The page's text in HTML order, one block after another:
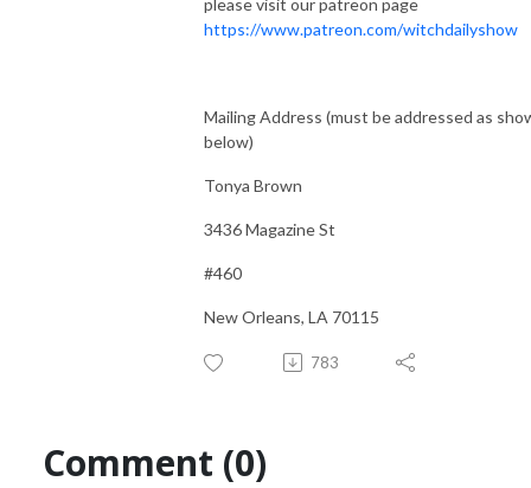
please visit our patreon page
https://www.patreon.com/witchdailyshow
Mailing Address (must be addressed as
below)
Tonya Brown
3436 Magazine St
#460
New Orleans, LA 70115
783
Comment (0)